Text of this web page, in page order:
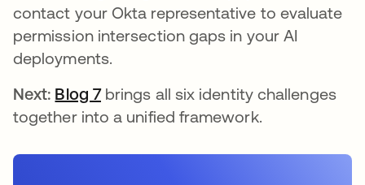
contact your Okta representative to evaluate
permission intersection gaps in your AI
deployments.
Next: Blog 7brings all six identity challenges
together into a unified framework.